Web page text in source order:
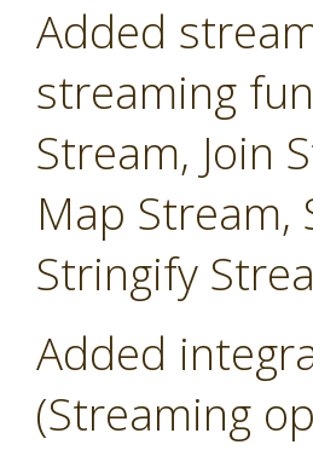
Added
streaming
Stream, Join
Map Stream,
Stringify
Added
(Streaming